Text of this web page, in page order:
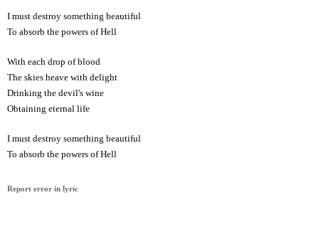
I must destroy something beautiful
To absorb the powers of Hell
With each drop of blood
The skies heave with delight
Drinking the devil's wine
Obtaining eternal life
I must destroy something beautiful
To absorb the powers of Hell
Report error in lyric